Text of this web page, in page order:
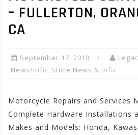
– FULLERTON,
CA
September 17, 2010
News/info, Store News & Info
Motorcycle Repairs and Services
Complete Hardware Installations
Makes and Models: Honda,